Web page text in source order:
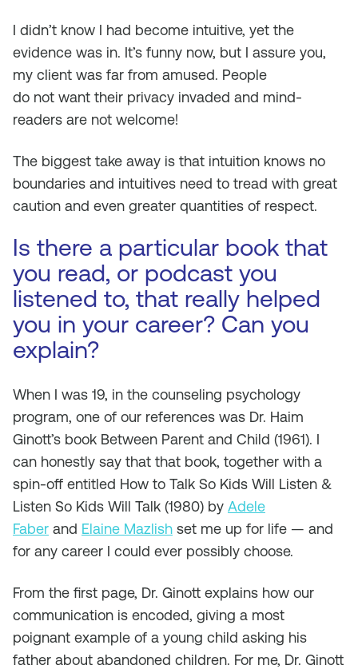
I didn’t know I had become intuitive, yet the
evidence was in. It’s funny now, but I assure you,
my client was far from amused. People
do not want their privacy invaded and mind-
readers are not welcome!
The biggest take away is that intuition knows no
boundaries and intuitives need to tread with great
caution and even greater quantities of respect.
Is there a particular book that
you read, or podcast you
listened to, that really helped
you in your career? Can you
explain?
When I was 19, in the counseling psychology
program, one of our references was Dr. Haim
Ginott’s book Between Parent and Child (1961). I
can honestly say that that book, together with a
spin-off entitled How to Talk So Kids Will Listen &
Listen So Kids Will Talk (1980) by Adele
Faber and Elaine Mazlish set me up for life — and
for any career I could ever possibly choose.
From the first page, Dr. Ginott explains how our
communication is encoded, giving a most
poignant example of a young child asking his
father about abandoned children. For me, Dr. Ginott